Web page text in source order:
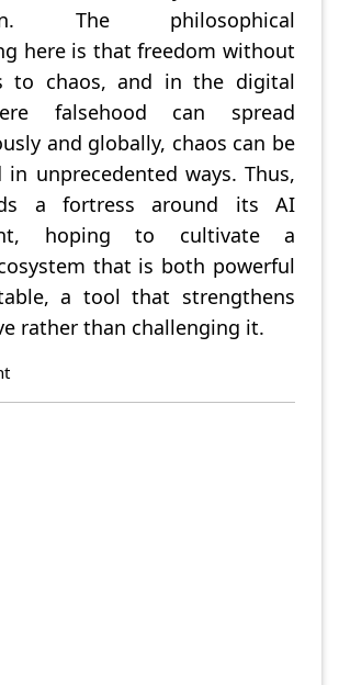
The philosophical
here is that freedom without
to chaos, and in the digital
falsehood can spread
and globally, chaos can be
in unprecedented ways. Thus,
a fortress around its AI
hoping to cultivate a
that is both powerful
a tool that strengthens
rather than challenging it.